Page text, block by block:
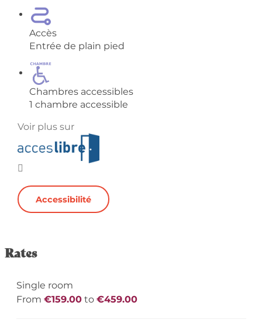
Accès
Entrée de plain pied
Chambres accessibles
1 chambre accessible
Voir plus sur
Accessibilité
Rates
Single room
From €159.00to €459.00